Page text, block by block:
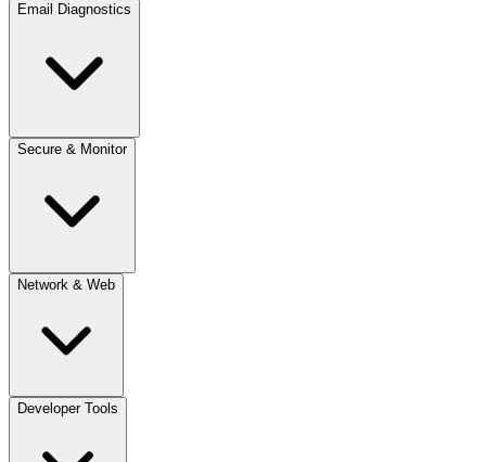
Email Diagnostics
Secure & Monitor
Network & Web
Developer Tools